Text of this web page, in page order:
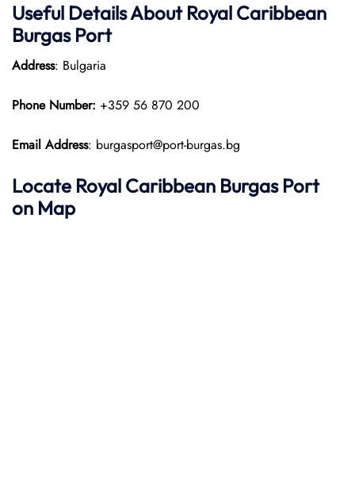
Useful Details About Royal Caribbean
Burgas Port
Address: Bulgaria
Phone Number: +359 56 870 200
Email Address: burgasport@port-burgas.bg
Locate Royal Caribbean Burgas Port
on Map